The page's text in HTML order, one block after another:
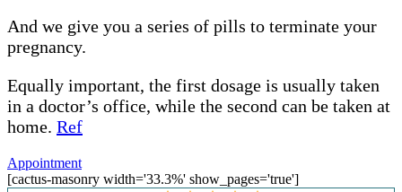
And we give you a series of pills to terminate your
pregnancy.
Equally important, the first dosage is usually taken
in a doctor’s office, while the second can be taken at
home. Ref
Appointment
[cactus-masonry width='33.3%' show_pages='true']